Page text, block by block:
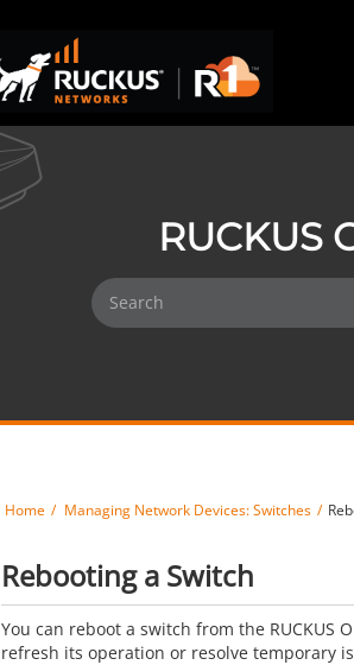
RUCKUS
Home Managing Network Devices: Switches
Rebooting a Switch
You can reboot a switch from the RUCKUS
refresh its operation or resolve temporary